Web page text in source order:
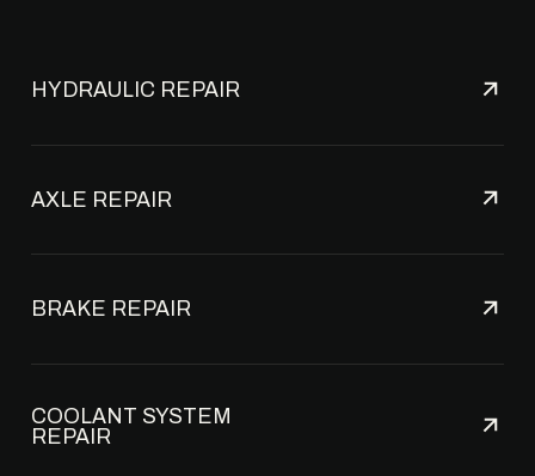
HYDRAULIC REPAIR
AXLE REPAIR
BRAKE REPAIR
COOLANT SYSTEM
REPAIR